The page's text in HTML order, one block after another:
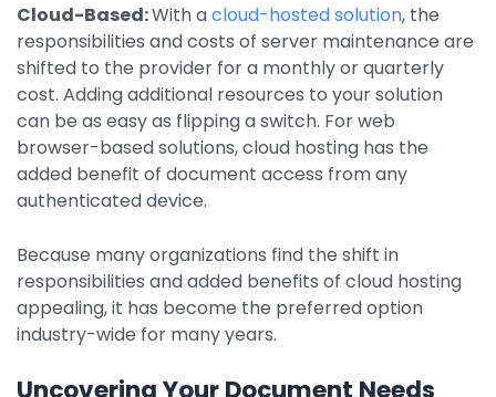
Cloud-Based:With acloud-hosted solution, the
responsibilities and costs of server maintenance are
shifted to the provider for a monthly or quarterly
cost. Adding additional resources to your solution
can be as easy as flipping a switch. For web
browser-based solutions, cloud hosting has the
added benefit of document access from any
authenticated device.
Because many organizations find the shift in
responsibilities and added benefits of cloud hosting
appealing, it has become the preferred option
industry-wide for many years.
Uncovering Your Document Needs